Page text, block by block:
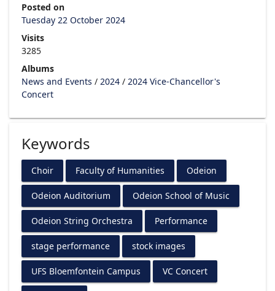
Posted on
Tuesday 22 October 2024
Visits
3285
Albums
News and Events / 2024 / 2024 Vice-Chancellor's
Concert
Keywords
Choir Faculty of Humanities Odeion
Odeion Auditorium Odeion School of Music
Odeion String Orchestra Performance
stage performance stock images
UFS Bloemfontein Campus VC Concert